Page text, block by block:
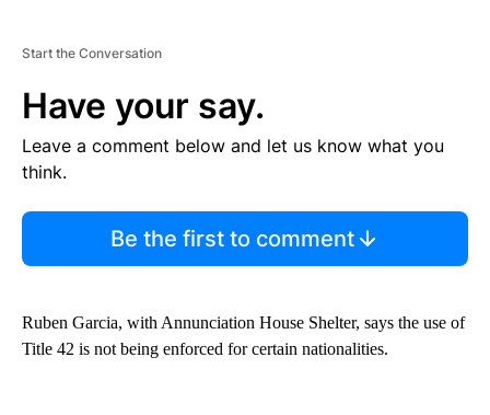
Start the Conversation
Have your say.
Leave a comment below and let us know what you
think.
Be the first to comment
Ruben Garcia, with Annunciation House Shelter, says the use of
Title 42 is not being enforced for certain nationalities.